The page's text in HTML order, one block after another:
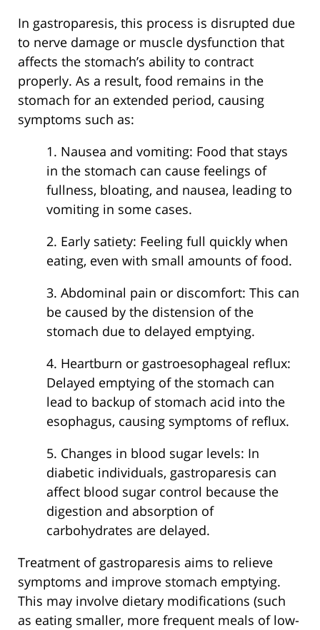
In gastroparesis, this process is disrupted due
to nerve damage or muscle dysfunction that
affects the stomach’s ability to contract
properly. As a result, food remains in the
stomach for an extended period, causing
symptoms such as:
1. Nausea and vomiting: Food that stays
in the stomach can cause feelings of
fullness, bloating, and nausea, leading to
vomiting in some cases.
2. Early satiety: Feeling full quickly when
eating, even with small amounts of food.
3. Abdominal pain or discomfort: This can
be caused by the distension of the
stomach due to delayed emptying.
4. Heartburn or gastroesophageal reflux:
Delayed emptying of the stomach can
lead to backup of stomach acid into the
esophagus, causing symptoms of reflux.
5. Changes in blood sugar levels: In
diabetic individuals, gastroparesis can
affect blood sugar control because the
digestion and absorption of
carbohydrates are delayed.
Treatment of gastroparesis aims to relieve
symptoms and improve stomach emptying.
This may involve dietary modifications (such
as eating smaller, more frequent meals of low-